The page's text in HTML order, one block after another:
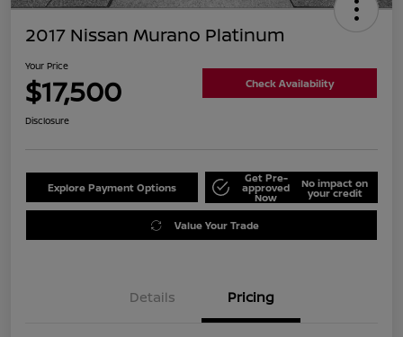
2017 Nissan Murano Platinum
Your Price
$17,500 Check Availability
Disclosure
Explore Payment Options
Get Pre-
approved
Now
No impact on
your credit
Value Your Trade
Details Pricing